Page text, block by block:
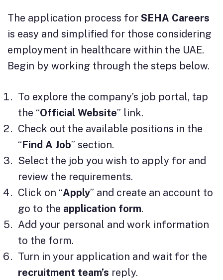
The application process for SEHA Careers
is easy and simplified for those considering
employment in healthcare within the UAE.
Begin by working through the steps below.
To explore the company’s job portal, tap
the “Official Website” link.
Check out the available positions in the
“Find A Job” section.
Select the job you wish to apply for and
review the requirements.
Click on “Apply” and create an account to
go to the application form.
Add your personal and work information
to the form.
Turn in your application and wait for the
recruitment team’s reply.